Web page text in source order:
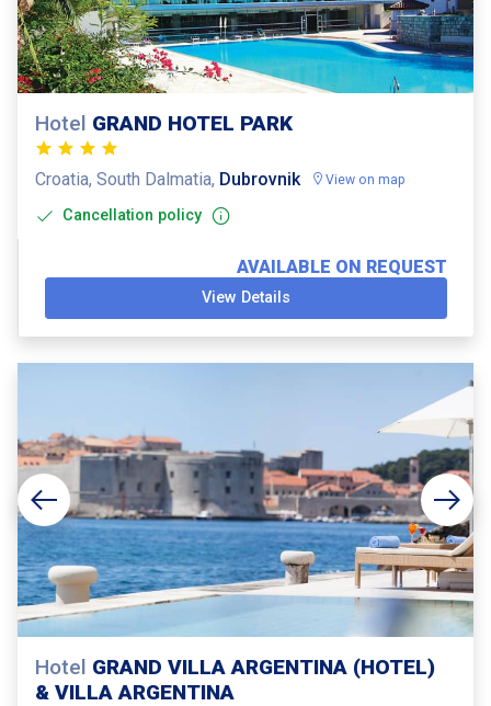
Hotel GRAND HOTEL PARK
Croatia, South Dalmatia, Dubrovnik View on map
Cancellation policy
AVAILABLE ON REQUEST
View Details
Hotel GRAND VILLA ARGENTINA (HOTEL)
& VILLA ARGENTINA